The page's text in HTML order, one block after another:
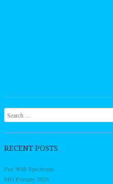
Search
RECENT POSTS
Fun With Spectrums
MO Primary 2026